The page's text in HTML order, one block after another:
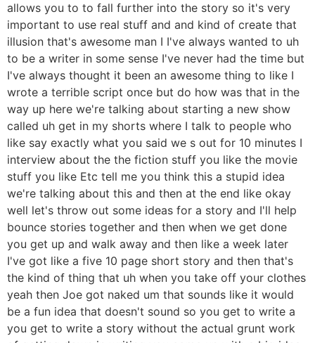
allows you to to fall further into the story so it's very
important to use real stuff and and kind of create that
illusion that's awesome man I I've always wanted to uh
to be a writer in some sense I've never had the time but
I've always thought it been an awesome thing to like I
wrote a terrible script once but do how was that in the
way up here we're talking about starting a new show
called uh get in my shorts where I talk to people who
like say exactly what you said we s out for 10 minutes I
interview about the the fiction stuff you like the movie
stuff you like Etc tell me you think this a stupid idea
we're talking about this and then at the end like okay
well let's throw out some ideas for a story and I'll help
bounce stories together and then when we get done
you get up and walk away and then like a week later
I've got like a five 10 page short story and then that's
the kind of thing that uh when you take off your clothes
yeah then Joe got naked um that sounds like it would
be a fun idea that doesn't sound so you get to write a
you get to write a story without the actual grunt work